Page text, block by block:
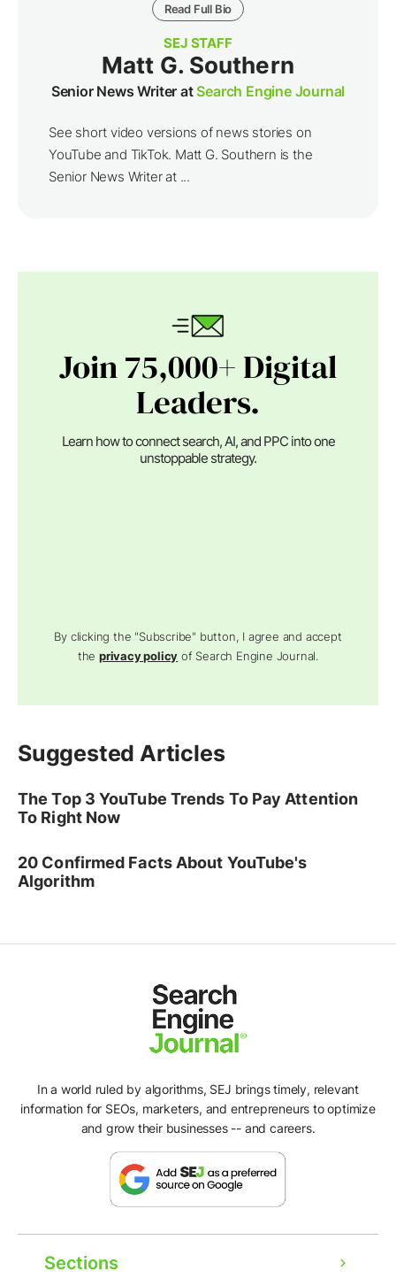
Read Full Bio
SEJ STAFF
Matt G. Southern
Senior News Writer atSearch Engine Journal
See short video versions of news stories on
YouTube and TikTok. Matt G. Southern is the
Senior News Writer at ...
Join 75,000+ Digital
Leaders.
Learn how to connect search, AI, and PPC into one
unstoppable strategy.
By clicking the "Subscribe" button, I agree and accept
theprivacy policy of Search Engine Journal.
Suggested Articles
The Top 3 YouTube Trends To Pay Attention
To Right Now
20 Confirmed Facts About YouTube's
Algorithm
In a world ruled by algorithms, SEJ brings timely, relevant
information for SEOs, marketers, and entrepreneurs to optimize
and grow their businesses -- and careers.
Sections